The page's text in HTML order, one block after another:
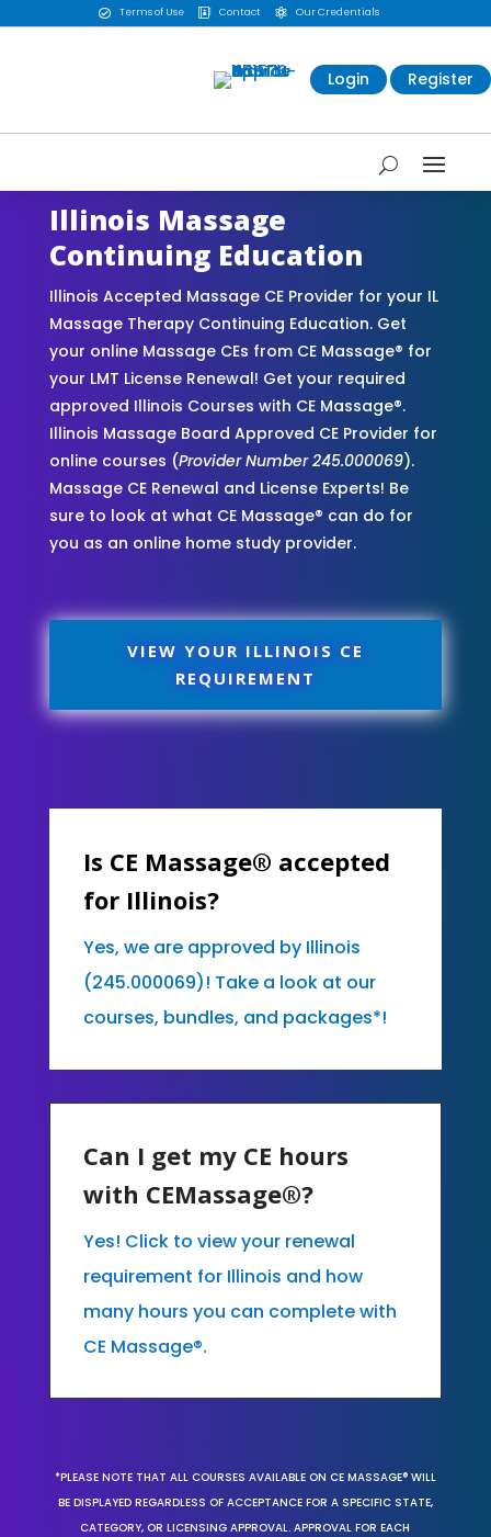
 Terms of Use  Contact  Our Credentials
Login Register
Illinois Massage
Continuing Education
Illinois Accepted Massage CE Provider for your IL
Massage Therapy Continuing Education. Get
your online Massage CEs from CE Massage® for
your LMT License Renewal! Get your required
approved Illinois Courses with CE Massage®.
Illinois Massage Board Approved CE Provider for
online courses (Provider Number 245.000069).
Massage CE Renewal and License Experts! Be
sure to look at what CE Massage® can do for
you as an online home study provider.
VIEW YOUR ILLINOIS CE
REQUIREMENT
Is CE Massage® accepted
for Illinois?
Yes, we are approved by Illinois
(245.000069)! Take a look at our
courses, bundles, and packages*!
Can I get my CE hours
with CEMassage®?
Yes! Click to view your renewal
requirement for Illinois and how
many hours you can complete with
CE Massage®.
*PLEASE NOTE THAT ALL COURSES AVAILABLE ON CE MASSAGE® WILL
BE DISPLAYED REGARDLESS OF ACCEPTANCE FOR A SPECIFIC STATE,
CATEGORY, OR LICENSING APPROVAL. APPROVAL FOR EACH